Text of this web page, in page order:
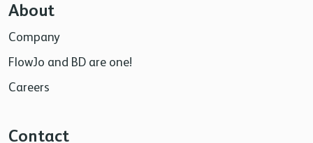
About
Company
FlowJo and BD are one!
Careers
Contact